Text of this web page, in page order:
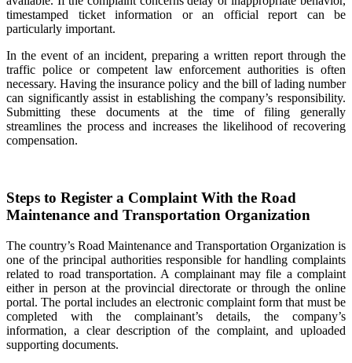
timestamped ticket information or an official report can be
particularly important.
In the event of an incident, preparing a written report through the
traffic police or competent law enforcement authorities is often
necessary. Having the insurance policy and the bill of lading number
can significantly assist in establishing the company’s responsibility.
Submitting these documents at the time of filing generally
streamlines the process and increases the likelihood of recovering
compensation.
Steps to Register a Complaint With the Road
Maintenance and Transportation Organization
The country’s Road Maintenance and Transportation Organization is
one of the principal authorities responsible for handling complaints
related to road transportation. A complainant may file a complaint
either in person at the provincial directorate or through the online
portal. The portal includes an electronic complaint form that must be
completed with the complainant’s details, the company’s
information, a clear description of the complaint, and uploaded
supporting documents.